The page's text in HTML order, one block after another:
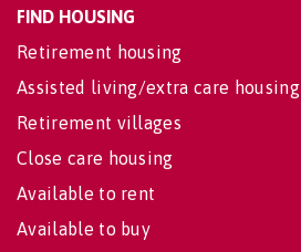
FIND HOUSING
Retirement housing
Assisted living/extra care housing
Retirement villages
Close care housing
Available to rent
Available to buy